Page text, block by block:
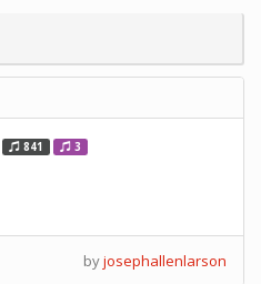
841 3
byjosephallenlarson